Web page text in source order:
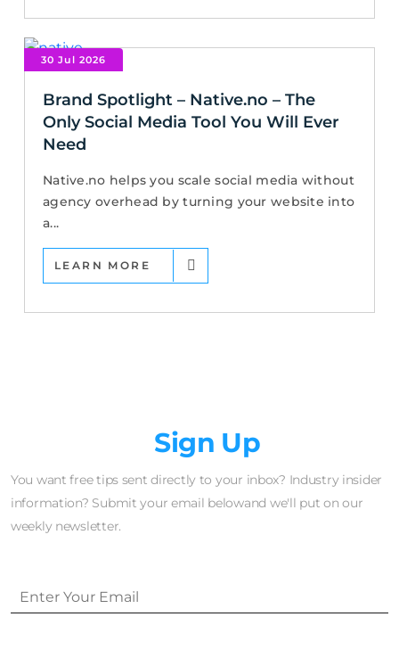
30 Jul 2026
Brand Spotlight – Native.no – The
Only Social Media Tool You Will Ever
Need
Native.no helps you scale social media without
agency overhead by turning your website into
a...
LEARN MORE
Sign Up
You want free tips sent directly to your inbox? Industry insider
information? Submit your email belowand we'll put on our
weekly newsletter.